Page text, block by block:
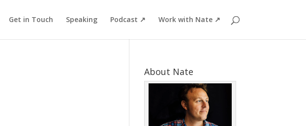
Get in Touch Speaking Podcast ↗ Work with Nate ↗
About Nate